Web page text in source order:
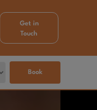
Get in
Touch
Book